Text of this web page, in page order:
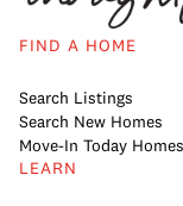
FIND A HOME
Search Listings
Search New Homes
Move-In Today Homes
LEARN